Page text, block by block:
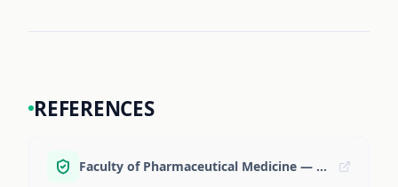
REFERENCES
Faculty of Pharmaceutical Medicine — Careers in pharmaceutical medicine